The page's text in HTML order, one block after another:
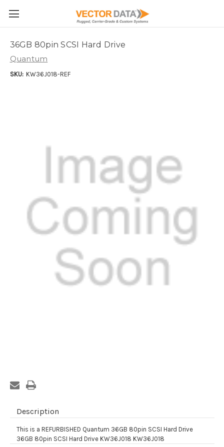
Skip to main content
36GB 80pin SCSI Hard Drive
Quantum
SKU: KW36J018-REF
Stock:
Description
This is a REFURBISHED Quantum 36GB 80pin SCSI Hard Drive
36GB 80pin SCSI Hard Drive KW36J018 KW36J018